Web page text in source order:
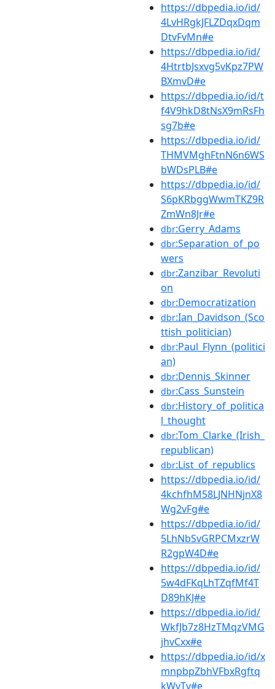
https://dbpedia.io/id/
4LvHRgkJFLZDqxDqm
DtvFvMn#e
https://dbpedia.io/id/
4HtrtbJsxvg5vKpz7PW
BXmvD#e
https://dbpedia.io/id/t
f4V9hkD8tNsX9mRsFh
sg7b#e
https://dbpedia.io/id/
THMVMghFtnN6n6WS
bWDsPLB#e
https://dbpedia.io/id/
S6pKRbggWwmTKZ9R
ZmWn8Jr#e
dbr:Gerry_Adams
dbr:Separation_of_po
wers
dbr:Zanzibar_Revoluti
on
dbr:Democratization
dbr:Ian_Davidson_(Sco
ttish_politician)
dbr:Paul_Flynn_(politici
an)
dbr:Dennis_Skinner
dbr:Cass_Sunstein
dbr:History_of_politica
l_thought
dbr:Tom_Clarke_(Irish_
republican)
dbr:List_of_republics
https://dbpedia.io/id/
4kchfhM58LJNHNjnX8
Wg2vFg#e
https://dbpedia.io/id/
5LhNbSvGRPCMxzrW
R2gpW4D#e
https://dbpedia.io/id/
5w4dFKqLhTZqfMf4T
D89hKJ#e
https://dbpedia.io/id/
WkfJb7z8HzTMqzVMG
jhvCxx#e
https://dbpedia.io/id/x
mnpbpZbhVFbxRgftq
kWvTv#e